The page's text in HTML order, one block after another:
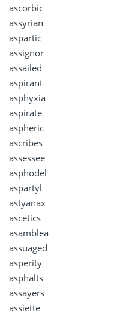
ascorbic
assyrian
aspartic
assignor
assailed
aspirant
asphyxia
aspirate
aspheric
ascribes
assessee
asphodel
aspartyl
astyanax
ascetics
asamblea
assuaged
asperity
asphalts
assayers
assiette